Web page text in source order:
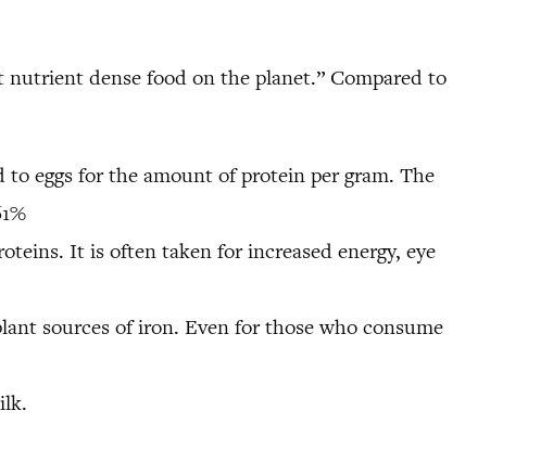
dense food on the planet.” Compared to
eggs for the amount of protein per gram. The
It is often taken for increased energy, eye
sources of iron. Even for those who consume